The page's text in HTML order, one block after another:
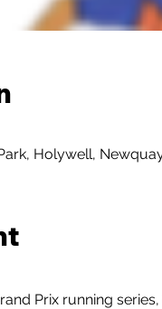
Holywell,
Prix running